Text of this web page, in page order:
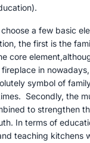
a few basic
the first is the
core
in
symbol of
Secondly, the
to strengthen
In terms of
teaching kitchens